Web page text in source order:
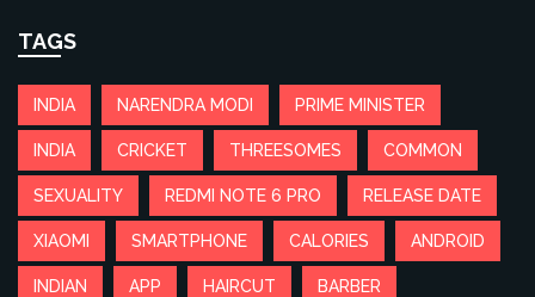
TAGS
INDIA NARENDRA MODI PRIME MINISTER
INDIA CRICKET THREESOMES COMMON
SEXUALITY REDMI NOTE 6 PRO RELEASE DATE
XIAOMI SMARTPHONE CALORIES ANDROID
INDIAN APP HAIRCUT BARBER